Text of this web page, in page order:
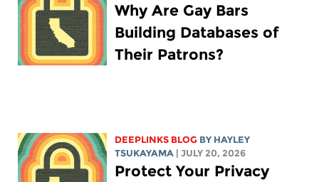
Why Are Gay Bars
Building Databases of
Their Patrons?
DEEPLINKS BLOG BY HAYLEY
TSUKAYAMA | JULY 20, 2026
Protect Your Privacy